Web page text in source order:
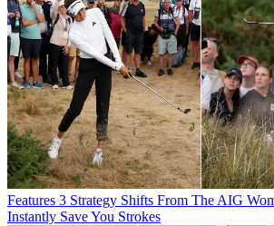
Features 3 Strategy Shifts From The AIG
Instantly Save You Strokes